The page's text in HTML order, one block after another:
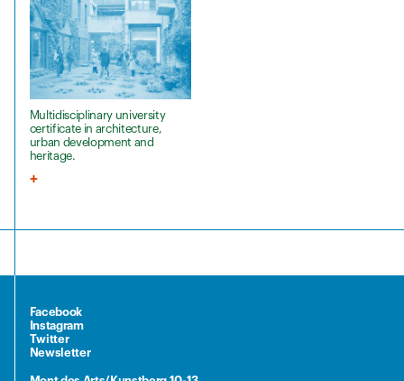
Multidisciplinary university
certificate in architecture,
urban development and
heritage.
Facebook
Instagram
Twitter
Newsletter